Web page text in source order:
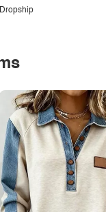
Dropship